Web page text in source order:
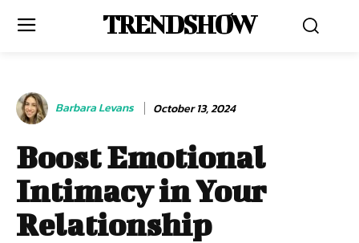
TRENDSHOW
Barbara Levans October 13, 2024
Boost Emotional
Intimacy in Your
Relationship